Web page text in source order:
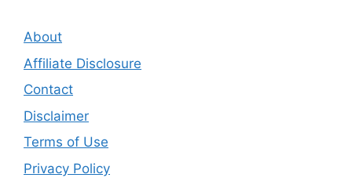
About
Affiliate Disclosure
Contact
Disclaimer
Terms of Use
Privacy Policy